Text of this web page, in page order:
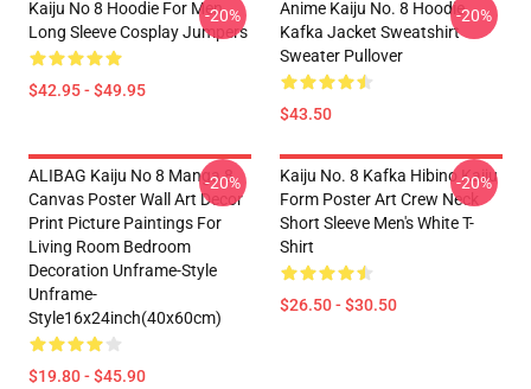
Kaiju No 8 Hoodie For Men
Long Sleeve Cosplay Jumpers
$42.95 - $49.95
-20%
Anime Kaiju No. 8 Hoodie
Kafka Jacket Sweatshirt
Sweater Pullover
$43.50
-20%
ALIBAG Kaiju No 8 Manga 8
Canvas Poster Wall Art Decor
Print Picture Paintings For
Living Room Bedroom
Decoration Unframe-Style
Unframe-
Style16x24inch(40x60cm)
$19.80 - $45.90
-20%
Kaiju No. 8 Kafka Hibino Kaiju
Form Poster Art Crew Neck
Short Sleeve Men's White T-
Shirt
$26.50 - $30.50
-20%